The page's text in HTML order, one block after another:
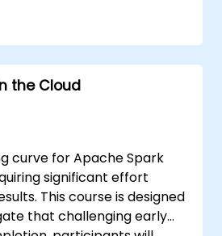
which.
Spark with other
tools.
the Cloud
curve for Apache Spark
significant effort
This course is designed
that challenging early